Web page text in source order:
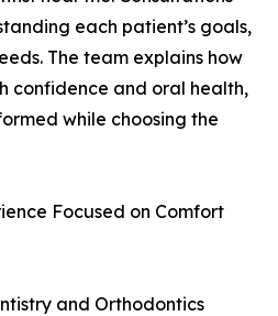
each patient’s goals,
The team explains how
confidence and oral health,
while choosing the
Focused on Comfort
and Orthodontics